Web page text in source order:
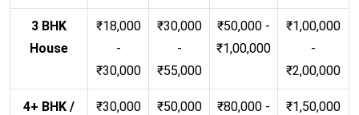
3 BHK
House
₹18,000
-
₹30,000
₹30,000
-
₹55,000
₹50,000 -
₹1,00,000
₹1,00,000
-
₹2,00,000
4+ BHK /
₹30,000
₹50,000
₹80,000 -
₹1,50,000